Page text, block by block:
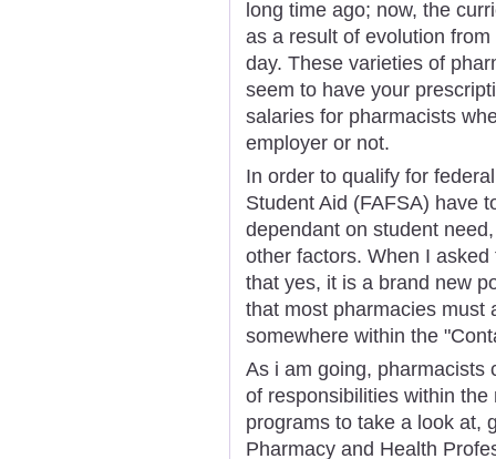
long time ago; now, the
as a result of evolution
day. These varieties of
seem to have your
salaries for pharmacists
employer or not.
In order to qualify for
Student Aid (FAFSA) have
dependant on student
other factors. When I
that yes, it is a brand new
that most pharmacies must
somewhere within the
As i am going, pharmacists
of responsibilities within
programs to take a look at,
Pharmacy and Health